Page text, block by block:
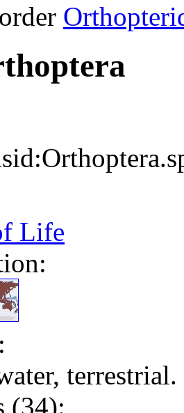
Life
terrestrial.
(34):